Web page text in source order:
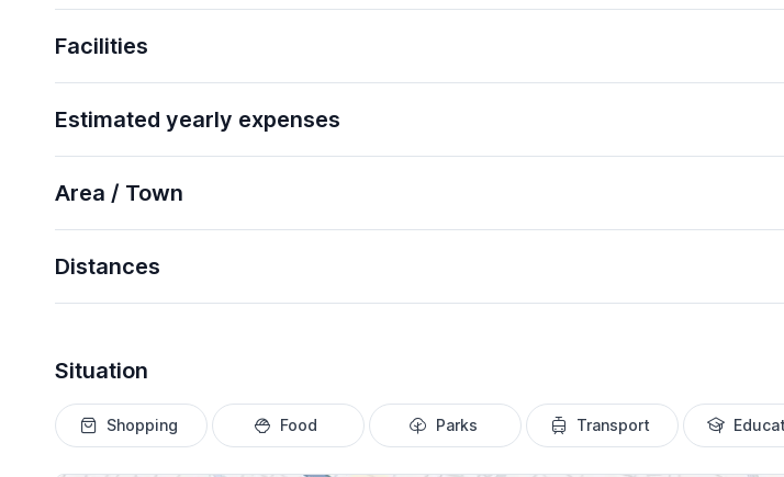
Facilities
Estimated yearly expenses
Area / Town
Distances
Situation
Shopping Food Parks Transport